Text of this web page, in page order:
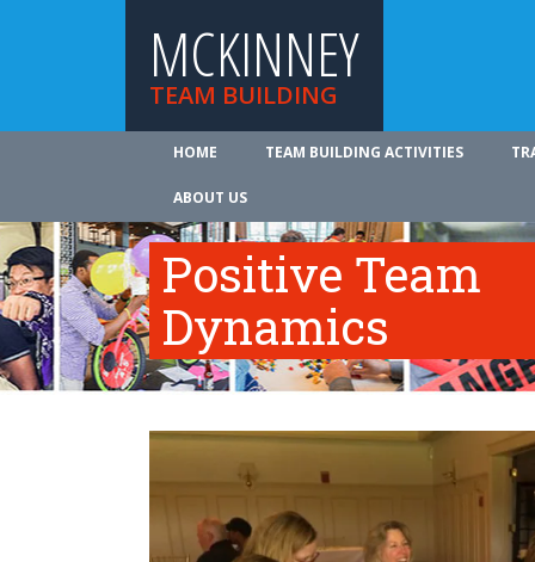
MCKINNEY
TEAM BUILDING
HOME TEAM BUILDING ACTIVITIES
ABOUT US
Positive Team
Dynamics